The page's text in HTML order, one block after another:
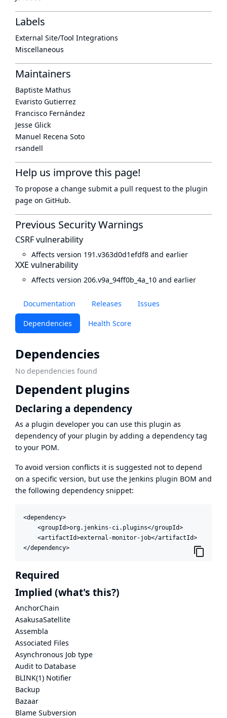
Documentation Releases Issues
Dependencies Health Score
Dependencies
No dependencies found
Dependent plugins
Declaring a dependency
As a plugin developer you can use this plugin as
dependency of your plugin by adding a dependency tag
to your POM.
To avoid version conflicts it is suggested not to depend
on a specific version, but use the Jenkins plugin BOM and
the following dependency snippet:
<dependency>
    <groupId>org.jenkins-ci.plugins</groupId>
    <artifactId>external-monitor-job</artifactId>
</dependency>
Required
Implied (what's this?)
AnchorChain
AsakusaSatellite
Assembla
Associated Files
Asynchronous Job type
Audit to Database
BLINK(1) Notifier
Backup
Bazaar
Blame Subversion
Labels
External Site/Tool Integrations
Miscellaneous
Maintainers
Baptiste Mathus
Evaristo Gutierrez
Francisco Fernández
Jesse Glick
Manuel Recena Soto
rsandell
Help us improve this page!
To propose a change submit a pull request to the plugin
page on GitHub.
Previous Security Warnings
CSRF vulnerability
Affects version 191.v363d0d1efdf8 and earlier
XXE vulnerability
Affects version 206.v9a_94ff0b_4a_10 and earlier